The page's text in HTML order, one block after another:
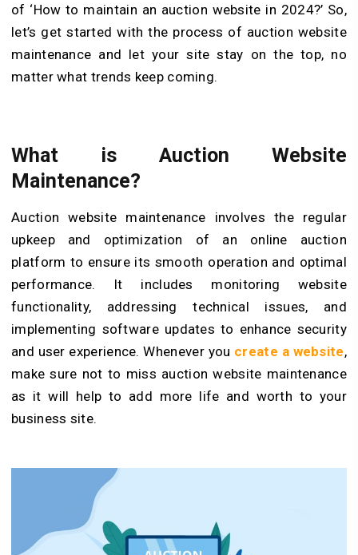
of ‘How to maintain an auction website in 2024?’ So,
let’s get started with the process of auction website
maintenance and let your site stay on the top, no
matter what trends keep coming.
What is Auction Website
Maintenance?
Auction website maintenance involves the regular
upkeep and optimization of an online auction
platform to ensure its smooth operation and optimal
performance. It includes monitoring website
functionality, addressing technical issues, and
implementing software updates to enhance security
and user experience. Whenever you create a website,
make sure not to miss auction website maintenance
as it will help to add more life and worth to your
business site.